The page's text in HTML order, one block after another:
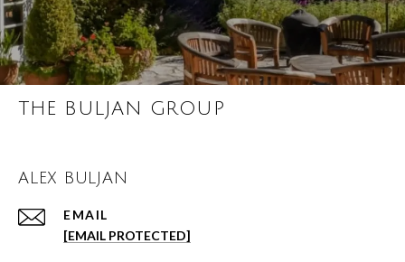
THE BULJAN GROUP
ALEX BULJAN
EMAIL
[EMAIL PROTECTED]